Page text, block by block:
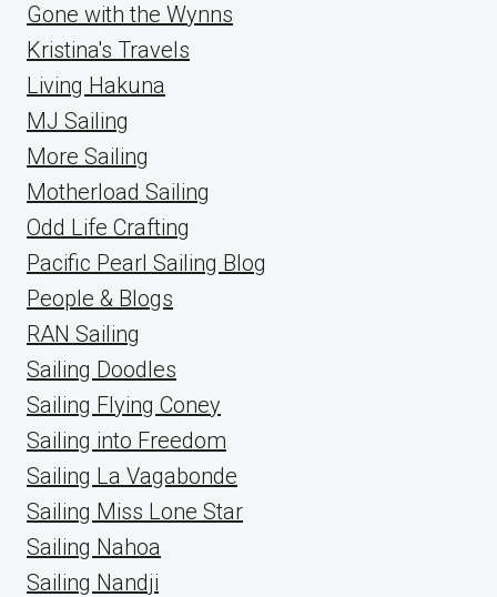
Gone with the Wynns
Kristina's Travels
Living Hakuna
MJ Sailing
More Sailing
Motherload Sailing
Odd Life Crafting
Pacific Pearl Sailing Blog
People & Blogs
RAN Sailing
Sailing Doodles
Sailing Flying Coney
Sailing into Freedom
Sailing La Vagabonde
Sailing Miss Lone Star
Sailing Nahoa
Sailing Nandji